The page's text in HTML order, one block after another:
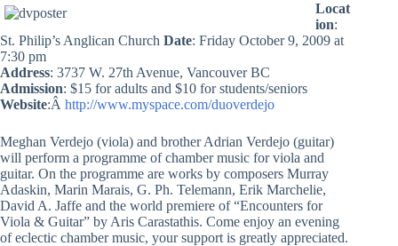
Locat
ion:
St. Philip’s Anglican Church Date: Friday October 9, 2009 at
7:30 pm
Address: 3737 W. 27th Avenue, Vancouver BC
Admission: $15 for adults and $10 for students/seniors
Website:Â http://www.myspace.com/duoverdejo
Meghan Verdejo (viola) and brother Adrian Verdejo (guitar)
will perform a programme of chamber music for viola and
guitar. On the programme are works by composers Murray
Adaskin, Marin Marais, G. Ph. Telemann, Erik Marchelie,
David A. Jaffe and the world premiere of “Encounters for
Viola & Guitar” by Aris Carastathis. Come enjoy an evening
of eclectic chamber music, your support is greatly appreciated.